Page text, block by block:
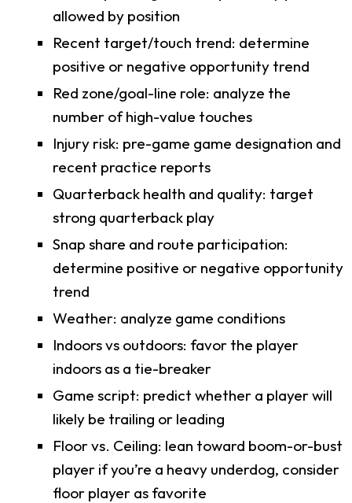
allowed by position
Recent target/touch trend: determine
positive or negative opportunity trend
Red zone/goal-line role: analyze the
number of high-value touches
Injury risk: pre-game game designation and
recent practice reports
Quarterback health and quality: target
strong quarterback play
Snap share and route participation:
determine positive or negative opportunity
trend
Weather: analyze game conditions
Indoors vs outdoors: favor the player
indoors as a tie-breaker
Game script: predict whether a player will
likely be trailing or leading
Floor vs. Ceiling: lean toward boom-or-bust
player if you’re a heavy underdog, consider
floor player as favorite